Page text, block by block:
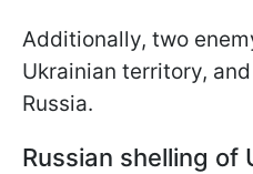
Additionally, two
Ukrainian territory,
Russia.
Russian shelling of